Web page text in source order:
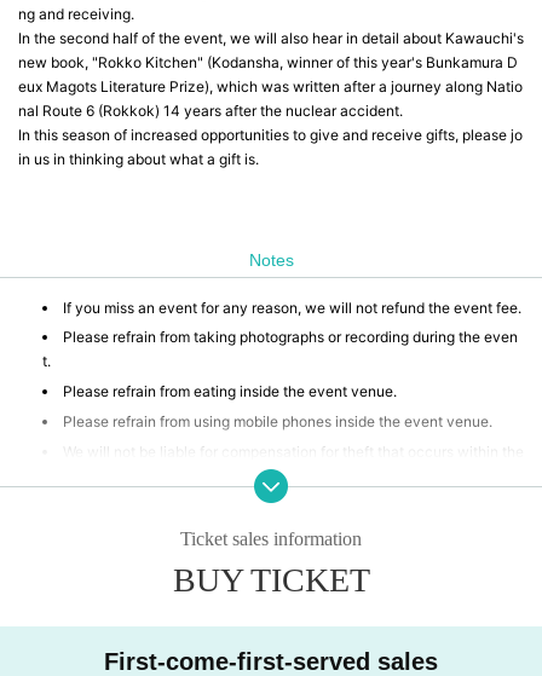
ng and receiving.
In the second half of the event, we will also hear in detail about Kawauchi's
new book, "Rokko Kitchen" (Kodansha, winner of this year's Bunkamura D
eux Magots Literature Prize), which was written after a journey along Natio
nal Route 6 (Rokkok) 14 years after the nuclear accident.
In this season of increased opportunities to give and receive gifts, please jo
in us in thinking about what a gift is.
Notes
If you miss an event for any reason, we will not refund the event fee.
Please refrain from taking photographs or recording during the even
t.
Please refrain from eating inside the event venue.
Please refrain from using mobile phones inside the event venue.
We will not be liable for compensation for theft that occurs within the
event venue, accidents caused by your own negligence or physical or
mental disability, or Other property accidents.
Participants are strictly prohibited from selling or soliciting goods, or
will not be held responsible for any troubles that may arise.
event, causes inconvenience to other participants, or is otherwise dee
med illegal, you may be denied participation in the event.
Ticket sales information
BUY TICKET
First-come-first-served sales